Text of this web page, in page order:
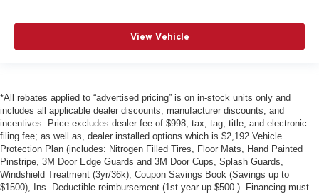
View Vehicle
*All rebates applied to “advertised pricing” is on in-stock units only and
includes all applicable dealer discounts, manufacturer discounts, and
incentives. Price excludes dealer fee of $998, tax, tag, title, and electronic
filing fee; as well as, dealer installed options which is $2,192 Vehicle
Protection Plan (includes: Nitrogen Filled Tires, Floor Mats, Hand Painted
Pinstripe, 3M Door Edge Guards and 3M Door Cups, Splash Guards,
Windshield Treatment (3yr/36k), Coupon Savings Book (Savings up to
$1500), Ins. Deductible reimbursement (1st year up $500 ). Financing must